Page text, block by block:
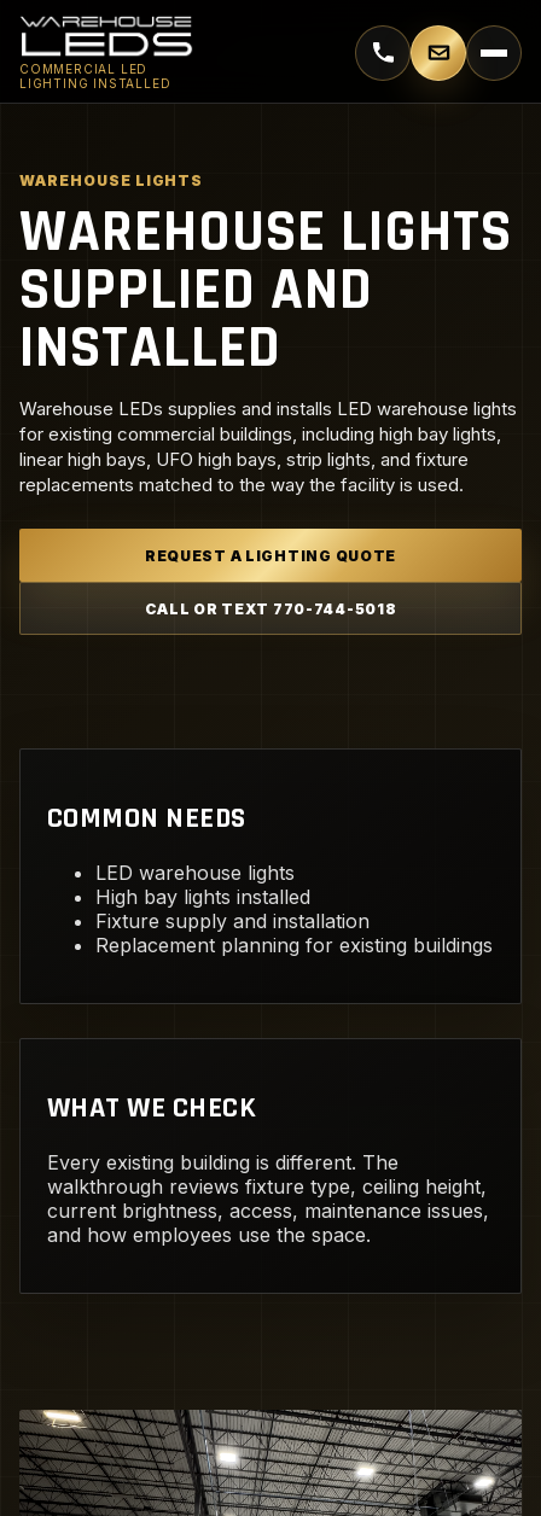
COMMERCIAL LED
LIGHTING INSTALLED
Call 770-744-5018
Email
WAREHOUSE LIGHTS
WAREHOUSE LIGHTS
SUPPLIED AND
INSTALLED
Warehouse LEDs supplies and installs LED warehouse lights
for existing commercial buildings, including high bay lights,
linear high bays, UFO high bays, strip lights, and fixture
replacements matched to the way the facility is used.
REQUEST A LIGHTING QUOTE
CALL OR TEXT 770-744-5018
COMMON NEEDS
LED warehouse lights
High bay lights installed
Fixture supply and installation
Replacement planning for existing buildings
WHAT WE CHECK
Every existing building is different. The
walkthrough reviews fixture type, ceiling height,
current brightness, access, maintenance issues,
and how employees use the space.